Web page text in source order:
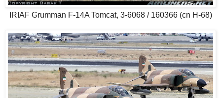
IRIAF Grumman F-14A Tomcat, 3-6068 / 160366 (cn H-68)